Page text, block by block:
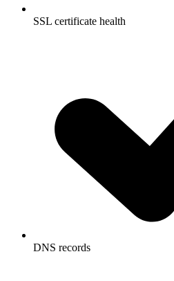
SSL certificate health
DNS records